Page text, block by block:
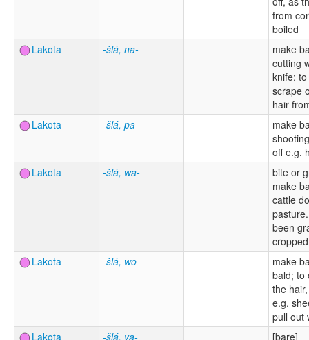
from
boiled
Lakota
-šlá, na-
make
cutting
knife;
scrape
hair
Lakota
-šlá, pa-
make
off e.g.
Lakota
-šlá, wa-
bite or
make
cattle
been
cropped
Lakota
-šlá, wo-
make
bald; to
the
e.g.
pull out
Lakota
-šlá, ya- [bare]